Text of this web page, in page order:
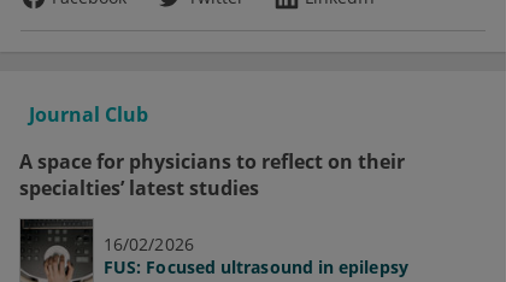
Journal Club
A space for physicians to reflect on their
specialties’ latest studies
16/02/2026
FUS: Focused ultrasound in epilepsy